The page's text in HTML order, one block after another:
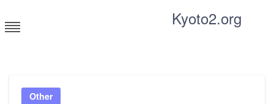
to
content
Kyoto2.org
Other